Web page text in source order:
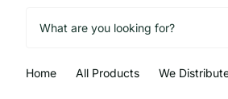
Home All Products We